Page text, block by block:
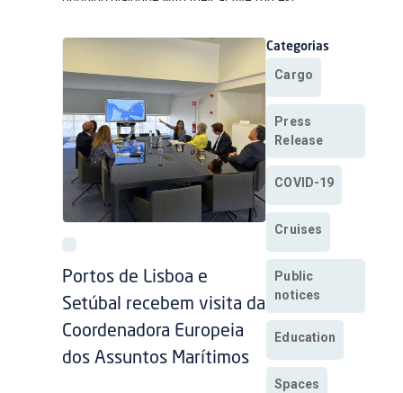
Portos de Lisboa e
Setúbal recebem visita da
Coordenadora Europeia
dos Assuntos Marítimos
Categorias
Cargo
Press
Release
COVID-19
Cruises
Public
notices
Education
Spaces